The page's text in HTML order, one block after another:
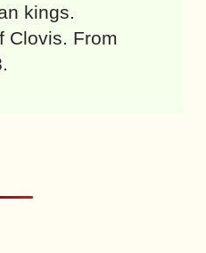
kings.
Clovis. From